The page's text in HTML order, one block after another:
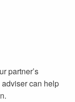
partner’s
can help